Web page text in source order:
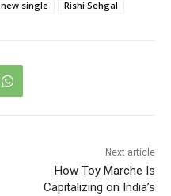
new single Rishi Sehgal
Next article
How Toy Marche Is
Capitalizing on India’s